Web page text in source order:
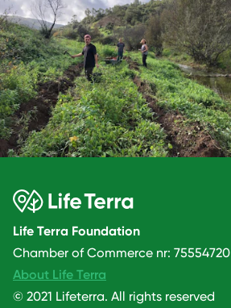
Life Terra Foundation
Chamber of Commerce nr: 75554720
About Life Terra
© 2021 Lifeterra. All rights reserved